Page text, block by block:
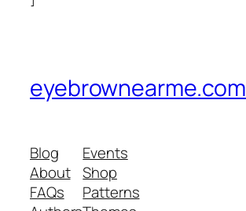
eyebrownearme.com
Blog
About
FAQs
Events
Shop
Patterns